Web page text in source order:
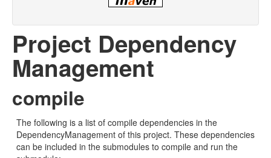
Project Dependency
Management
compile
The following is a list of compile dependencies in the
DependencyManagement of this project. These dependencies
can be included in the submodules to compile and run the